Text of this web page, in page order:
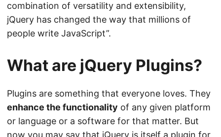
combination of versatility and extensibility,
jQuery has changed the way that millions of
people write JavaScript”.
What are jQuery Plugins?
Plugins are something that everyone loves. They
enhance the functionality of any given platform
or language or a software for that matter. But